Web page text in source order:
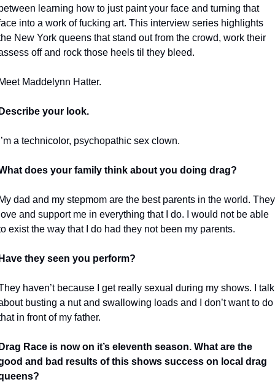
learning how to just paint your face and turning that
into a work of fucking art. This interview series highlights
New York queens that stand out from the crowd, work their
off and rock those heels til they bleed.
Maddelynn Hatter.
your look.
a technicolor, psychopathic sex clown.
does your family think about you doing drag?
dad and my stepmom are the best parents in the world. They
and support me in everything that I do. I would not be able
exist the way that I do had they not been my parents.
they seen you perform?
haven’t because I get really sexual during my shows. I talk
busting a nut and swallowing loads and I don’t want to do
in front of my father.
Race is now on it’s eleventh season. What are the
and bad results of this shows success on local drag